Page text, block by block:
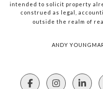
intended to solicit property
construed as legal,
outside the realm of
ANDY